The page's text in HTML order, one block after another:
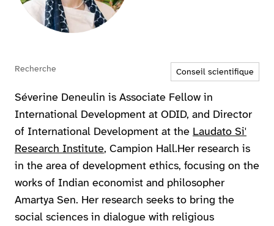
Recherche Conseil scientifique
Séverine Deneulin is Associate Fellow in
International Development at ODID, and Director
of International Development at the Laudato Si'
Research Institute, Campion Hall.Her research is
in the area of development ethics, focusing on the
works of Indian economist and philosopher
Amartya Sen. Her research seeks to bring the
social sciences in dialogue with religious